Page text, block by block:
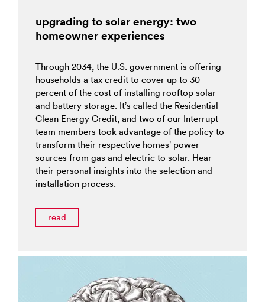
upgrading to solar energy: two
homeowner experiences
Through 2034, the U.S. government is offering
households a tax credit to cover up to 30
percent of the cost of installing rooftop solar
and battery storage. It’s called the Residential
Clean Energy Credit, and two of our Interrupt
team members took advantage of the policy to
transform their respective homes’ power
sources from gas and electric to solar. Hear
their personal insights into the selection and
installation process.
read